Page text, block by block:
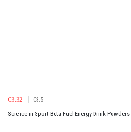
€3.32
€3.5
Science in Sport Beta Fuel Energy Drink Powders